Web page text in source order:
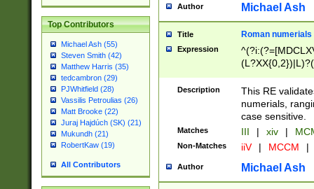
Top Contributors
Michael Ash (55)
Steven Smith (42)
Matthew Harris (35)
tedcambron (29)
PJWhitfield (28)
Vassilis Petroulias (26)
Matt Brooke (22)
Juraj Hajdúch (SK) (21)
Mukundh (21)
RobertKaw (19)
All Contributors
Author Michael Ash
Title Roman numerials
Expression
Description
This RE
numerials,
case sensitive.
Matches III | xiv |
Non-Matches iiV | MCCM |
Author Michael Ash